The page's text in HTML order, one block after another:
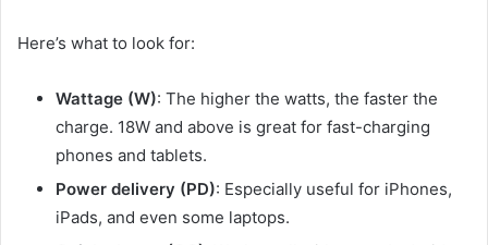
Here’s what to look for:
Wattage (W): The higher the watts, the faster the
charge. 18W and above is great for fast-charging
phones and tablets.
Power delivery (PD): Especially useful for iPhones,
iPads, and even some laptops.